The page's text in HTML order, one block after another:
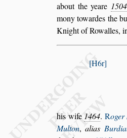
about the yeare 1504
mony towardes the
Knight of Rowalles,
H6r
his wife 1464. R
Multon,alias